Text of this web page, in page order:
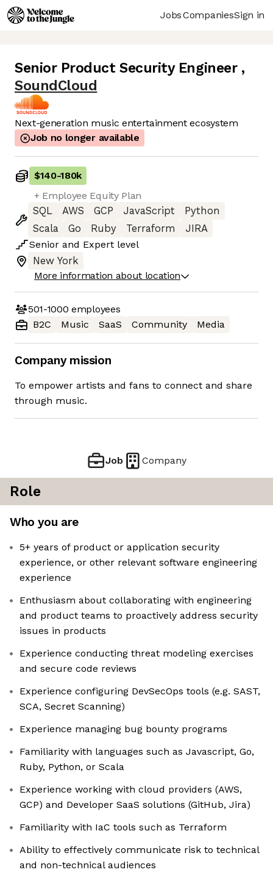
JobsCompaniesSign in
Senior Product Security Engineer ,
SoundCloud
Next-generation music entertainment ecosystem
Job no longer available
$140-180k
+ Employee Equity Plan
SQL
AWS GCP JavaScript
Python
Scala
Go Ruby Terraform
JIRA
Senior and Expert level
New York
More information about location
501-1000 employees
B2C
Music SaaS Community Media
Company mission
To empower artists and fans to connect and share
through music.
Job Company
Role
Who you are
5+ years of product or application security
experience, or other relevant software engineering
experience
Enthusiasm about collaborating with engineering
and product teams to proactively address security
issues in products
Experience conducting threat modeling exercises
and secure code reviews
Experience configuring DevSecOps tools (e.g. SAST,
SCA, Secret Scanning)
Experience managing bug bounty programs
Familiarity with languages such as Javascript, Go,
Ruby, Python, or Scala
Experience working with cloud providers (AWS,
GCP) and Developer SaaS solutions (GitHub, Jira)
Familiarity with IaC tools such as Terraform
Ability to effectively communicate risk to technical
and non-technical audiences